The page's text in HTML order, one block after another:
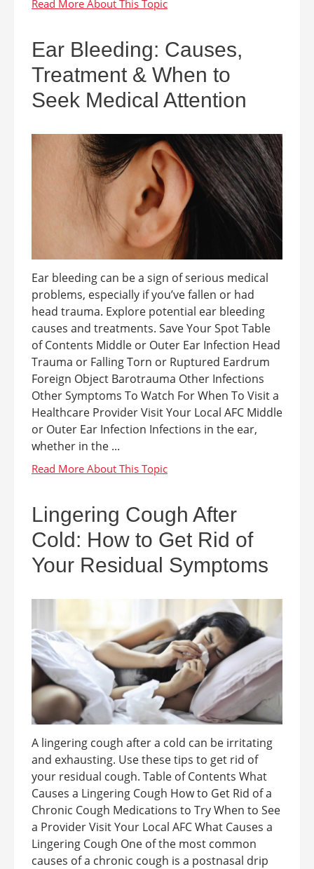
Ear Bleeding: Causes,
Treatment & When to
Seek Medical Attention
Ear bleeding can be a sign of serious medical
problems, especially if you’ve fallen or had
head trauma. Explore potential ear bleeding
causes and treatments. Save Your Spot Table
of Contents Middle or Outer Ear Infection Head
Trauma or Falling Torn or Ruptured Eardrum
Foreign Object Barotrauma Other Infections
Other Symptoms To Watch For When To Visit a
Healthcare Provider Visit Your Local AFC Middle
or Outer Ear Infection Infections in the ear,
whether in the ...
Lingering Cough After
Cold: How to Get Rid of
Your Residual Symptoms
A lingering cough after a cold can be irritating
and exhausting. Use these tips to get rid of
your residual cough. Table of Contents What
Causes a Lingering Cough How to Get Rid of a
Chronic Cough Medications to Try When to See
a Provider Visit Your Local AFC What Causes a
Lingering Cough One of the most common
causes of a chronic cough is a postnasal drip